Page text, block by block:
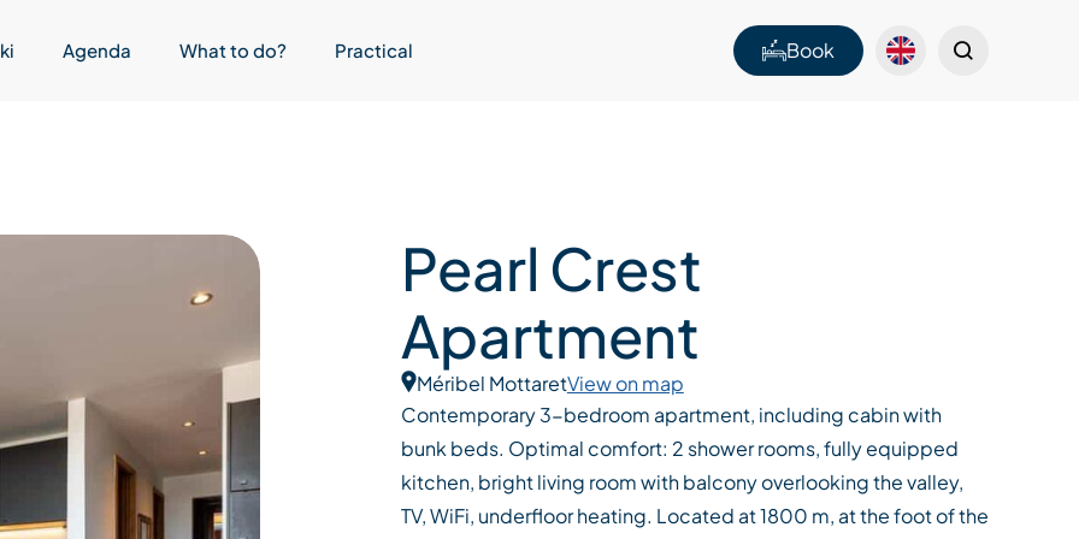
Agenda What to do? Practical Book
Pearl Crest
Apartment
Méribel MottaretView on map
Contemporary 3-bedroom apartment, including cabin with
bunk beds. Optimal comfort: 2 shower rooms, fully equipped
kitchen, bright living room with balcony overlooking the valley,
TV, WiFi, underfloor heating. Located at 1800 m, at the foot of the